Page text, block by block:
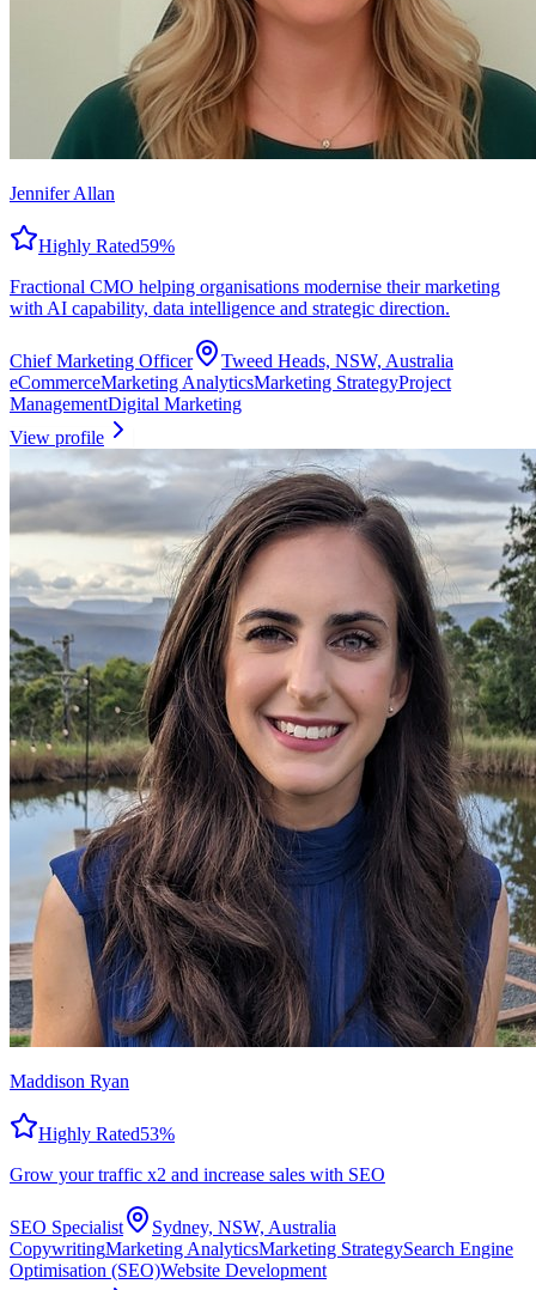
Jennifer Allan
Highly Rated59%
Fractional CMO helping organisations modernise their marketing
with AI capability, data intelligence and strategic direction.
Chief Marketing Officer
Tweed Heads, NSW, Australia
eCommerceMarketing AnalyticsMarketing StrategyProject
ManagementDigital Marketing
View profile
Maddison Ryan
Highly Rated53%
Grow your traffic x2 and increase sales with SEO
SEO Specialist
Sydney, NSW, Australia
CopywritingMarketing AnalyticsMarketing StrategySearch Engine
Optimisation (SEO)Website Development